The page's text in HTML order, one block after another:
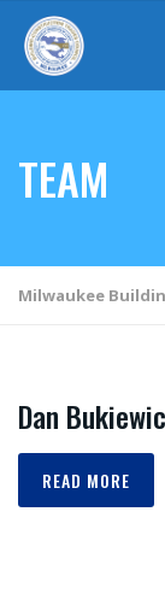
TEAM
Milwaukee
Dan
READ MORE